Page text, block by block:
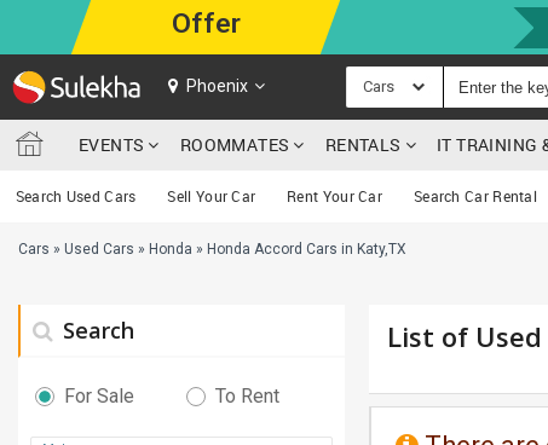
Offer
Phoenix Cars
EVENTS ROOMMATES RENTALS IT TRAINING
Search Used Cars Sell Your Car Rent Your Car Search Car Rental
Cars » Used Cars » Honda » Honda Accord Cars in Katy,TX
Search
For Sale To Rent
List of